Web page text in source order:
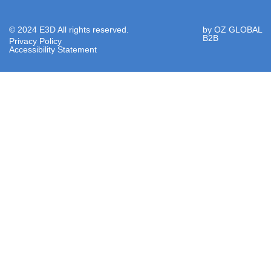
© 2024 E3D All rights reserved.
Privacy Policy
Accessibility Statement​
by OZ GLOBAL
B2B